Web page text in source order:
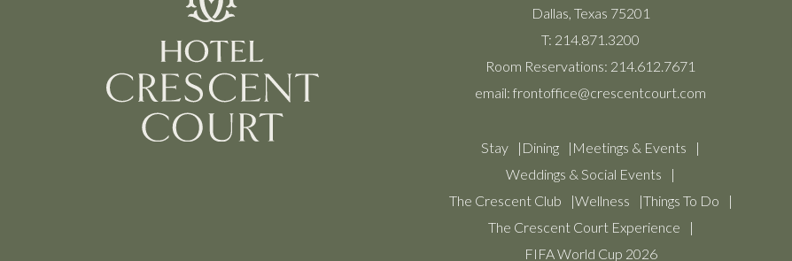
Dallas, Texas 75201
T: 214.871.3200
Room Reservations: 214.612.7671
email: frontoffice@crescentcourt.com
Stay Dining
Meetings & Events
Weddings & Social Events
The Crescent Club
Wellness
Things To Do
The Crescent Court Experience
FIFA World Cup 2026